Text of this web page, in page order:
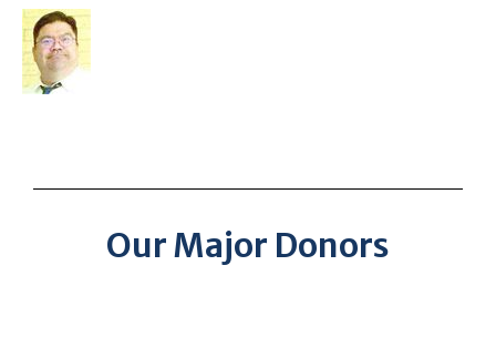
Our Major Donors